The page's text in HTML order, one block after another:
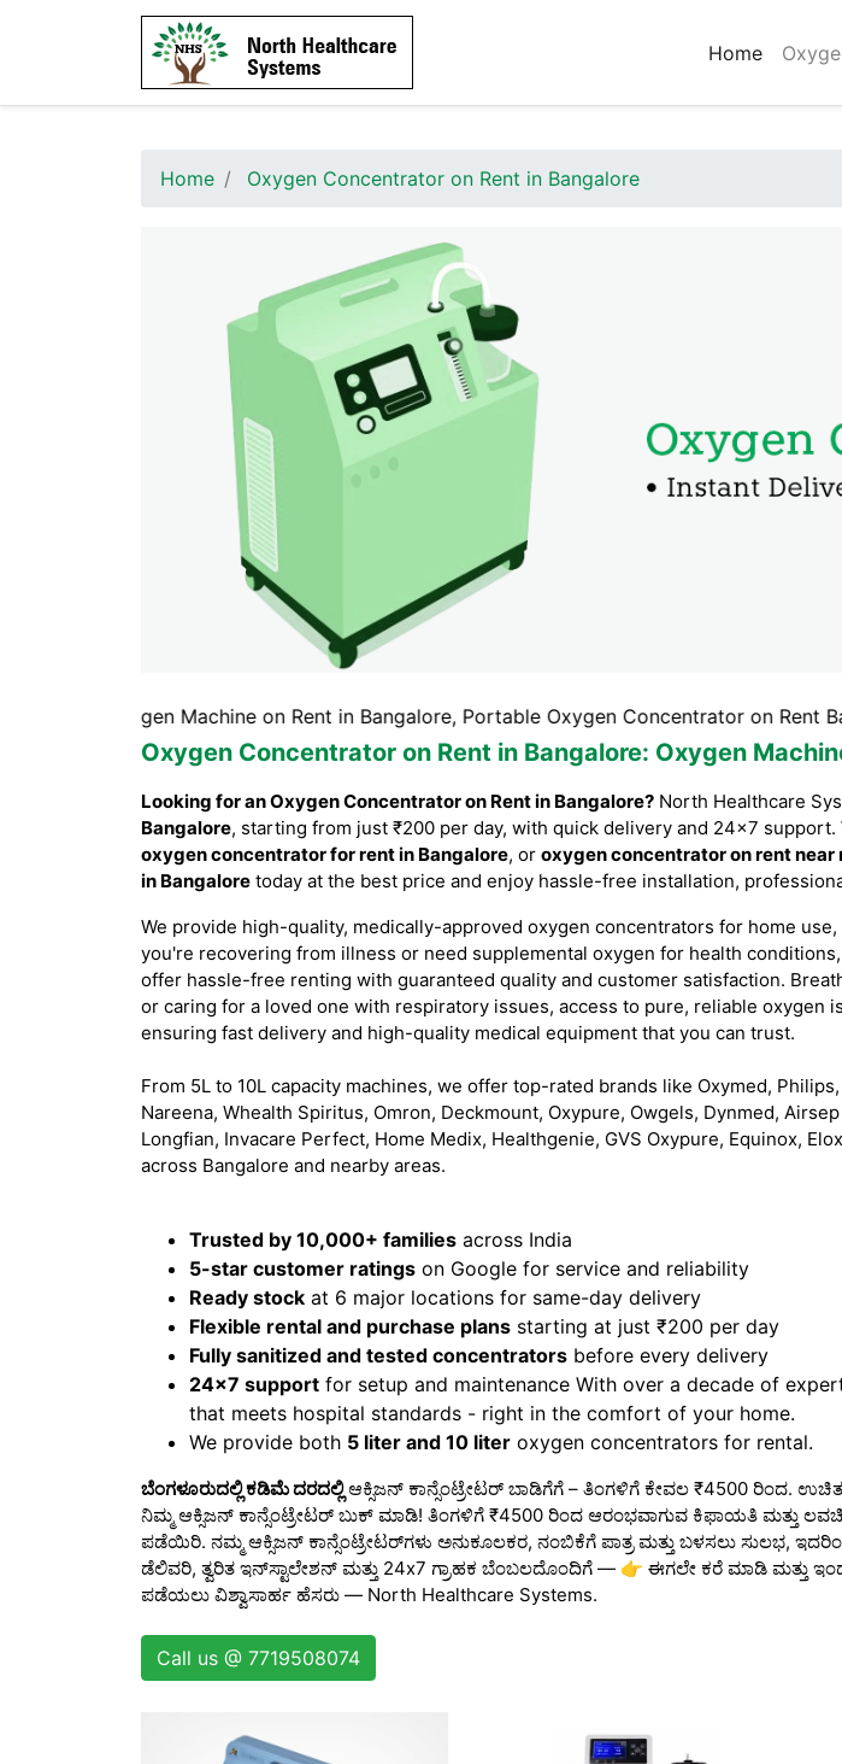
Home(current)
Home Oxygen Concentrator on Rent in Bangalore
Oxygen Machine on Rent in Bangalore, Portable Oxygen Concentrator on Rent
Oxygen Concentrator on Rent in Bangalore: Oxygen
Looking for an Oxygen Concentrator on Rent in Bangalore? North Healthcare
Bangalore, starting from just ₹200 per day, with quick delivery and 24×7 support.
oxygen concentrator for rent in Bangalore, or oxygen concentrator on rent near
in Bangalore today at the best price and enjoy hassle-free installation,
We provide high-quality, medically-approved oxygen concentrators for home
you're recovering from illness or need supplemental oxygen for health
offer hassle-free renting with guaranteed quality and customer satisfaction.
or caring for a loved one with respiratory issues, access to pure, reliable
ensuring fast delivery and high-quality medical equipment that you can trust.
From 5L to 10L capacity machines, we offer top-rated brands like Oxymed,
Nareena, Whealth Spiritus, Omron, Deckmount, Oxypure, Owgels, Dynmed,
Longfian, Invacare Perfect, Home Medix, Healthgenie, GVS Oxypure, Equinox,
across Bangalore and nearby areas.
Trusted by 10,000+ families across India
5-star customer ratings on Google for service and reliability
Ready stock at 6 major locations for same-day delivery
Flexible rental and purchase plans starting at just ₹200 per day
Fully sanitized and tested concentrators before every delivery
24x7 support for setup and maintenance With over a decade of
that meets hospital standards - right in the comfort of your home.
We provide both 5 liter and 10 liter oxygen concentrators for rental.
ಬೆಂಗಳೂರುದಲ್ಲಿ ಕಡಿಮೆ ದರದಲ್ಲಿಆಕ್ಸಿಜನ್ ಕಾನ್ಸೆಂಟ್ರೇಟರ್ ಬಾಡಿಗೆಗೆ – ತಿಂಗಳಿಗೆ ಕೇವಲ ₹4500 ರಿಂದ.
ನಿಮ್ಮ ಆಕ್ಸಿಜನ್ ಕಾನ್ಸೆಂಟ್ರೇಟರ್ ಬುಕ್ ಮಾಡಿ! ತಿಂಗಳಿಗೆ ₹4500 ರಿಂದ ಆರಂಭವಾಗುವ ಕಿಫಾಯತಿ ಮತ್ತು
ಪಡೆಯಿರಿ. ನಮ್ಮ ಆಕ್ಸಿಜನ್ ಕಾನ್ಸೆಂಟ್ರೇಟರ್‌ಗಳು ಅನುಕೂಲಕರ, ನಂಬಿಕೆಗೆ ಪಾತ್ರ ಮತ್ತು ಬಳಸಲು ಸುಲಭ,
ಡೆಲಿವರಿ, ತ್ವರಿತ ಇನ್‌ಸ್ಟಾಲೇಶನ್ ಮತ್ತು 24x7 ಗ್ರಾಹಕ ಬೆಂಬಲದೊಂದಿಗೆ — 👉 ಈಗಲೇ ಕರೆ ಮಾಡಿ ಮತ್ತು
ಪಡೆಯಲು ವಿಶ್ವಾಸಾರ್ಹ ಹೆಸರು — North Healthcare Systems.
Call us @ 7719508074